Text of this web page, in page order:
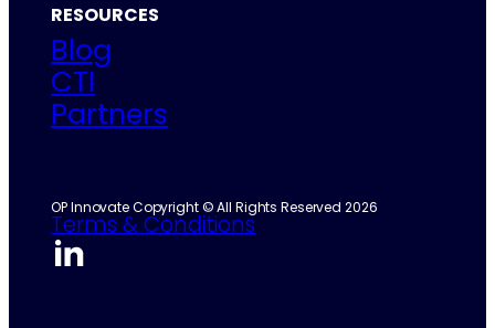
RESOURCES
Blog
CTI
Partners
OP Innovate Copyright © All Rights Reserved 2026
Terms & Conditions